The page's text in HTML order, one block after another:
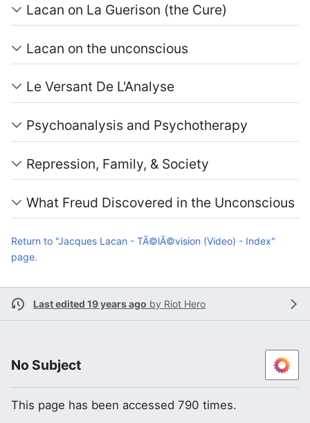
Lacan on La Guerison (the Cure)
Lacan on the unconscious
Le Versant De L'Analyse
Psychoanalysis and Psychotherapy
Repression, Family, & Society
What Freud Discovered in the Unconscious
Return to "Jacques Lacan - TÃ©lÃ©vision (Video) - Index"
page.
Last edited 19 years ago by Riot Hero
No Subject
This page has been accessed 790 times.